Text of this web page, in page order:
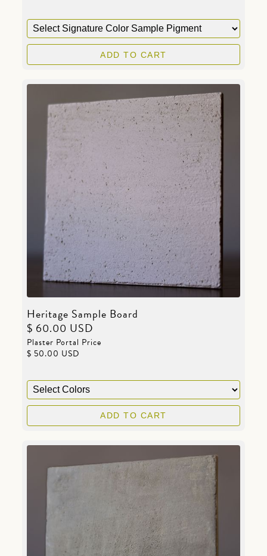
Heritage Sample Board
$ 60.00 USD
Plaster Portal Price
$ 50.00 USD